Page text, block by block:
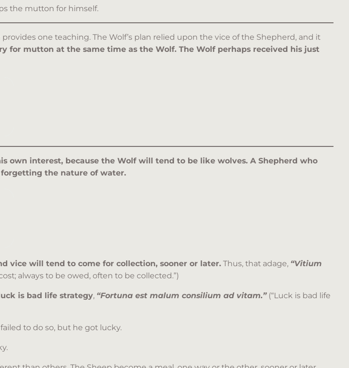
the mutton for himself.
one teaching. The Wolf’s plan relied upon the vice of the Shepherd, and it
for mutton at the same time as the Wolf. The Wolf perhaps received his just
own interest, because the Wolf will tend to be like wolves. A Shepherd who
the nature of water.
vice will tend to come for collection, sooner or later. Thus, that adage, “Vitium
always to be owed, often to be collected.”)
is bad life strategy, “Fortuna est malum consilium ad vitam.”(“Luck is bad life
to do so, but he got lucky.